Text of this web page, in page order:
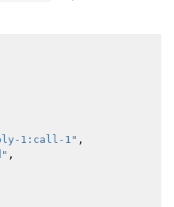
1:call-1" ,
,